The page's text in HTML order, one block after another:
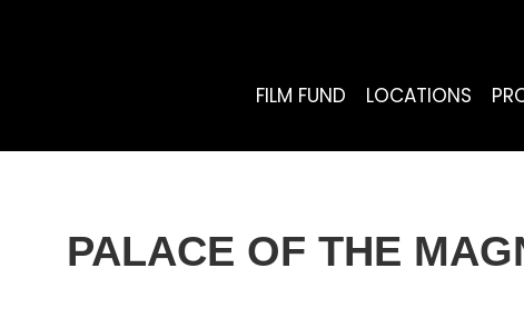
FILM FUND LOCATIONS
PALACE OF THE